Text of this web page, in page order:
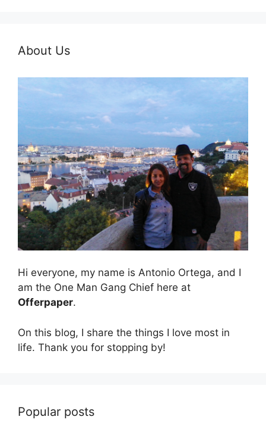
About Us
Hi everyone, my name is Antonio Ortega, and I
am the One Man Gang Chief here at
Offerpaper.
On this blog, I share the things I love most in
life. Thank you for stopping by!
Popular posts